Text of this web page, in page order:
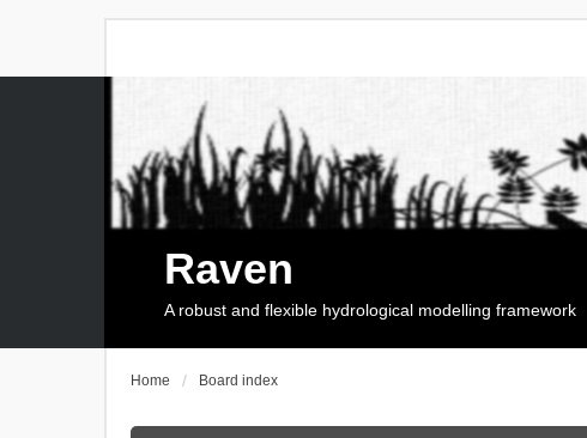
Raven
A robust and flexible hydrological modelling framework
Home Board index